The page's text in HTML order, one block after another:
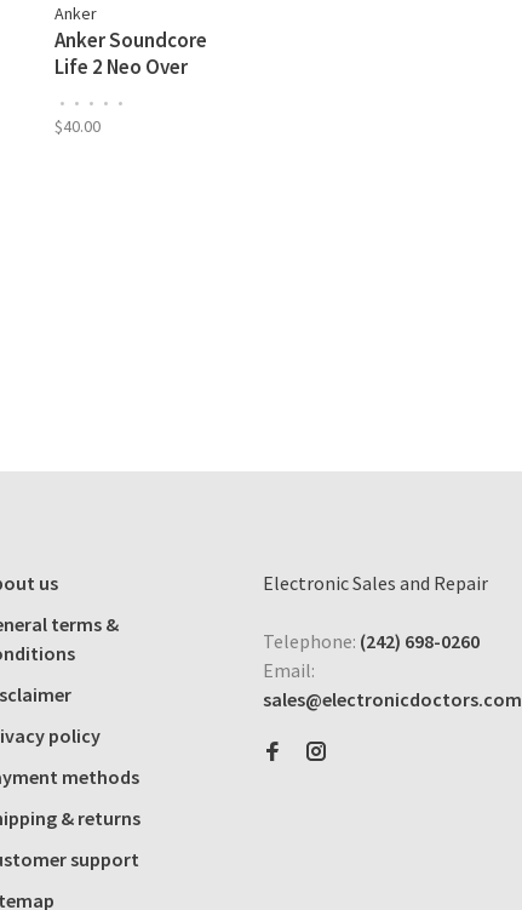
Anker
Anker Soundcore
Life 2 Neo Over
Headphones, 60H
• • • • •
$40.00
us
terms &
policy
methods
& returns
support
Electronic Sales and Repair
Telephone: (242) 698-0260
Email:
sales@electronicdoctors.com